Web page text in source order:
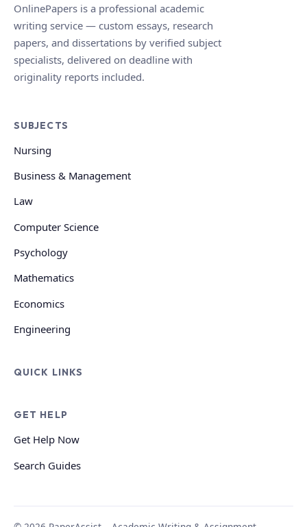
OnlinePapers is a professional academic
writing service — custom essays, research
papers, and dissertations by verified subject
specialists, delivered on deadline with
originality reports included.
SUBJECTS
Nursing
Business & Management
Law
Computer Science
Psychology
Mathematics
Economics
Engineering
QUICK LINKS
GET HELP
Get Help Now
Search Guides